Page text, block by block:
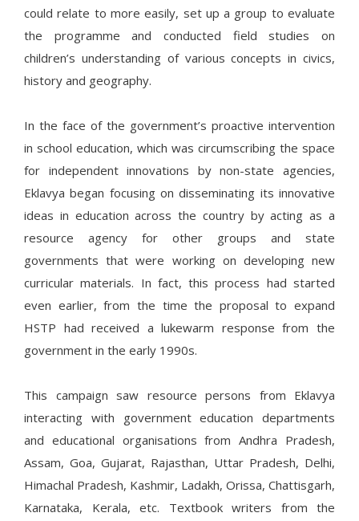
could relate to more easily, set up a group to evaluate
the programme and conducted field studies on
children’s understanding of various concepts in civics,
history and geography.
In the face of the government’s proactive intervention
in school education, which was circumscribing the space
for independent innovations by non-state agencies,
Eklavya began focusing on disseminating its innovative
ideas in education across the country by acting as a
resource agency for other groups and state
governments that were working on developing new
curricular materials. In fact, this process had started
even earlier, from the time the proposal to expand
HSTP had received a lukewarm response from the
government in the early 1990s.
This campaign saw resource persons from Eklavya
interacting with government education departments
and educational organisations from Andhra Pradesh,
Assam, Goa, Gujarat, Rajasthan, Uttar Pradesh, Delhi,
Himachal Pradesh, Kashmir, Ladakh, Orissa, Chattisgarh,
Karnataka, Kerala, etc. Textbook writers from the